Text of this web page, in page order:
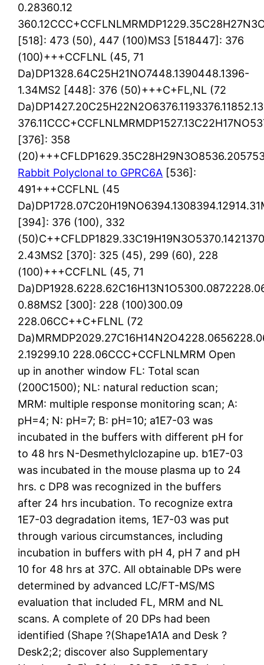
0.28360.12
[518]: 473 (50), 447 (100)MS3 [518447]: 376
(100)+++CCFLNL (45, 71
Da)DP1328.64C25H21NO7448.1390448.1396-
1.34MS2 [448]: 376 (50)+++C+FL,NL (72
[376]: 358
Rabbit Polyclonal to GPRC6A [536]:
491+++CCFLNL (45
[394]: 376 (100), 332
2.43MS2 [370]: 325 (45), 299 (60), 228
(100)+++CCFLNL (45, 71
0.88MS2 [300]: 228 (100)300.09
228.06CC++C+FLNL (72
2.19299.10 228.06CCC+CCFLNLMRM Open
up in another window FL: Total scan
(200C1500); NL: natural reduction scan;
MRM: multiple response monitoring scan; A:
pH=4; N: pH=7; B: pH=10; a1E7-03 was
incubated in the buffers with different pH for
to 48 hrs N-Desmethylclozapine up. b1E7-03
was incubated in the mouse plasma up to 24
hrs. c DP8 was recognized in the buffers
after 24 hrs incubation. To recognize extra
1E7-03 degradation items, 1E7-03 was put
through various circumstances, including
incubation in buffers with pH 4, pH 7 and pH
10 for 48 hrs at 37C. All obtainable DPs were
determined by advanced LC/FT-MS/MS
evaluation that included FL, MRM and NL
scans. A complete of 20 DPs had been
identified (Shape ?(Shape1A1A and Desk ?
Desk2;2; discover also Supplementary